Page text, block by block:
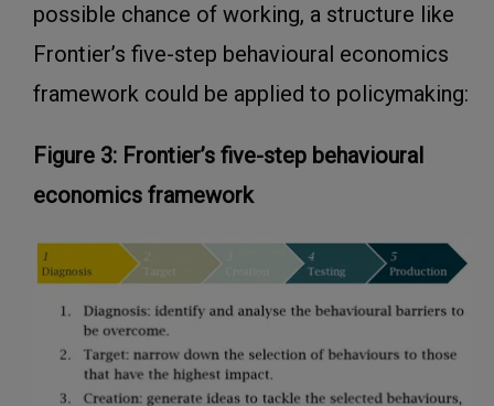
possible chance of working, a structure like
Frontier’s five-step behavioural economics
framework could be applied to policymaking:
Figure 3: Frontier’s five-step behavioural
economics framework